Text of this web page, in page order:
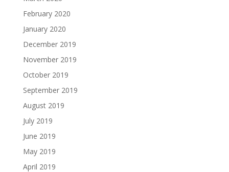
February 2020
January 2020
December 2019
November 2019
October 2019
September 2019
August 2019
July 2019
June 2019
May 2019
April 2019